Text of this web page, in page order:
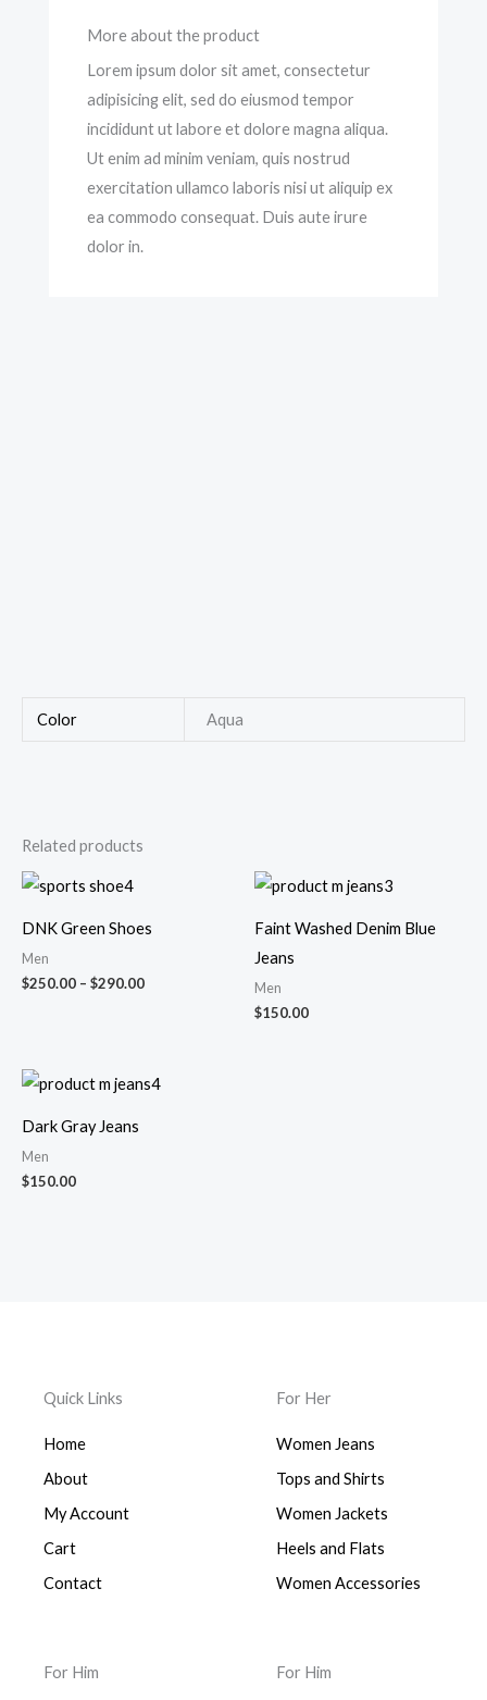
More about the product
Lorem ipsum dolor sit amet, consectetur
adipisicing elit, sed do eiusmod tempor
incididunt ut labore et dolore magna aliqua.
Ut enim ad minim veniam, quis nostrud
exercitation ullamco laboris nisi ut aliquip ex
ea commodo consequat. Duis aute irure
dolor in.
Color Aqua
Related products
DNK Green Shoes
Men
$250.00 – $290.00
through
Faint Washed Denim Blue
Jeans
Men
$150.00
Dark Gray Jeans
Men
$150.00
Quick Links
Home
About
My Account
Cart
Contact
For Her
Women Jeans
Tops and Shirts
Women Jackets
Heels and Flats
Women Accessories
For Him For Him